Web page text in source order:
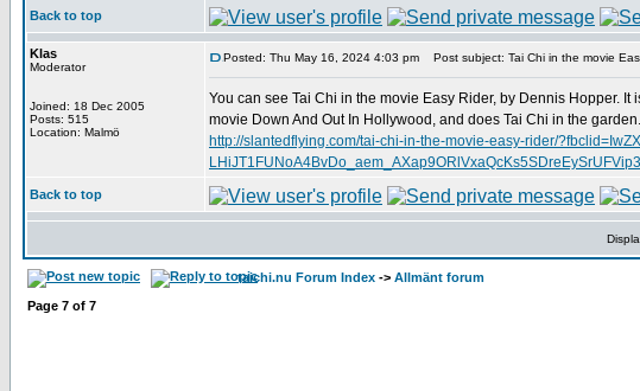
Back to top
Klas
Moderator
Joined: 18 Dec 2005
Posts: 515
Location: Malmö
Posted: Thu May 16, 2024 4:03 pm Post subject: Tai Chi in the movie
You can see Tai Chi in the movie Easy Rider, by Dennis Hopper.
movie Down And Out In Hollywood, and does Tai Chi in the garden.
http://slantedflying.com/tai-chi-in-the-movie-easy-rider/
Back to top
taichi.nu Forum Index -> Allmänt forum
Page 7 of 7